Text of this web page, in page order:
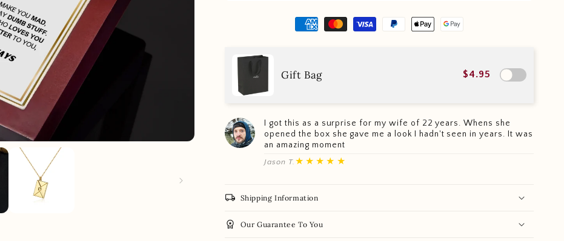
Gift Bag $4.95
I got this as a surprise for my wife of 22 years. Whens she
opened the box she gave me a look I hadn't seen in years. It was
an amazing moment
Jason T. ★★★★★
local_shipping Shipping Information
workspace_premium Our Guarantee To You